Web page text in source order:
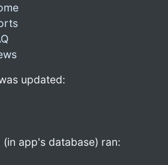
updated:
app's database) ran: